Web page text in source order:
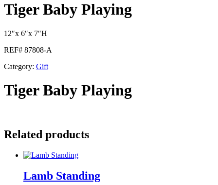
Tiger Baby Playing
12″x 6″x 7″H
REF# 87808-A
Category: Gift
Tiger Baby Playing
Related products
Lamb Standing